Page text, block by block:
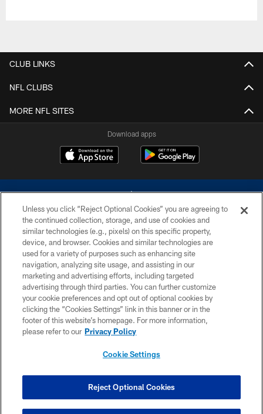
CLUB LINKS
NFL CLUBS
MORE NFL SITES
Download apps
©2026 Dallas Cowboys. All rights reserved. Do not duplicate in any form
without permission of the Dallas Cowboys. The Dallas Cowboys
Cheerleaders will not initiate contact with any person to request personal or
financial information.
PRIVACY POLICY
ACCESSIBILITY
SITE MAP
COOKIE SETTINGS
Unless you click “Reject Optional Cookies” you are agreeing to
the continued collection, storage, and use of cookies and
similar technologies (e.g., pixels) on this specific property,
device, and browser. Cookies and similar technologies are
used for a variety of purposes such as enhancing site
navigation, analyzing site usage, and assisting in our
marketing and advertising efforts, including targeted
advertising through third parties. You can further customize
your cookie preferences and opt out of optional cookies by
clicking the “Cookies Settings” link in this banner or in the
footer of this website’s homepage. For more information,
please refer to our Privacy Policy
Cookie Settings
Reject Optional Cookies